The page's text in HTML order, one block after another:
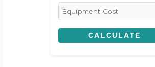
CALCULATE